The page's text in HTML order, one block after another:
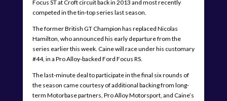
Focus ST at Croft circuit back in 2013 and most recently
competed in the tin-top series last season.
The former British GT Champion has replaced Nicolas
Hamilton, who announced his early departure from the
series earlier this week. Caine will race under his customary
#44, in a Pro Alloy-backed Ford Focus RS.
The last-minute deal to participate in the final six rounds of
the season came courtesy of additional backing from long-
term Motorbase partners, Pro Alloy Motorsport, and Caine’s